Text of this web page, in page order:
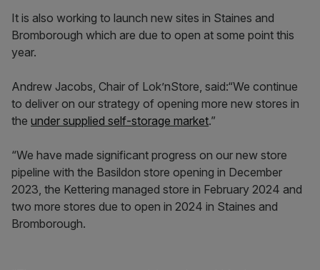
It is also working to launch new sites in Staines and
Bromborough which are due to open at some point this
year.
Andrew Jacobs, Chair of Lok’nStore, said:“We continue
to deliver on our strategy of opening more new stores in
the under supplied self-storage market.”
“We have made significant progress on our new store
pipeline with the Basildon store opening in December
2023, the Kettering managed store in February 2024 and
two more stores due to open in 2024 in Staines and
Bromborough.